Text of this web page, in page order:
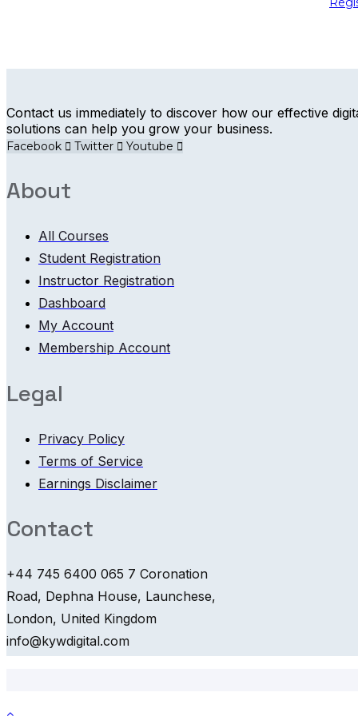
Contact us immediately to discover how our effective
solutions can help you grow your business.
Facebook Twitter Youtube
About
All Courses
Student Registration
Instructor Registration
Dashboard
My Account
Membership Account
Legal
Privacy Policy
Terms of Service
Earnings Disclaimer
Contact
+44 745 6400 065 7 Coronation
Road, Dephna House, Launchese,
London, United Kingdom
info@kywdigital.com